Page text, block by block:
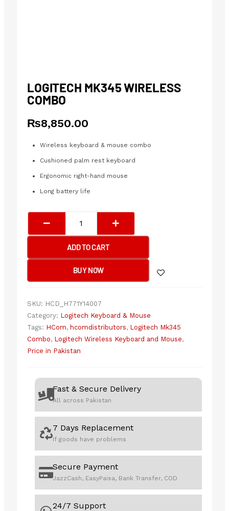
LOGITECH MK345 WIRELESS
COMBO
₨8,850.00
Wireless keyboard & mouse combo
Cushioned palm rest keyboard
Ergonomic right-hand mouse
Long battery life
MK345
Wireless
Combo
ADD TO CART
BUY NOW
SKU: HCD_H771Y14007
Category: Logitech Keyboard & Mouse
Tags: HCom, hcomdistributors, Logitech Mk345
Combo, Logitech Wireless Keyboard and Mouse,
Price in Pakistan
Fast & Secure Delivery
All across Pakistan
7 Days Replacement
If goods have problems
Secure Payment
JazzCash, EasyPaisa, Bank Transfer, COD
24/7 Support